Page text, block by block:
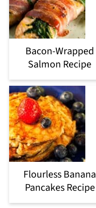
Bacon-Wrapped
Salmon Recipe
Flourless Banana
Pancakes Recipe